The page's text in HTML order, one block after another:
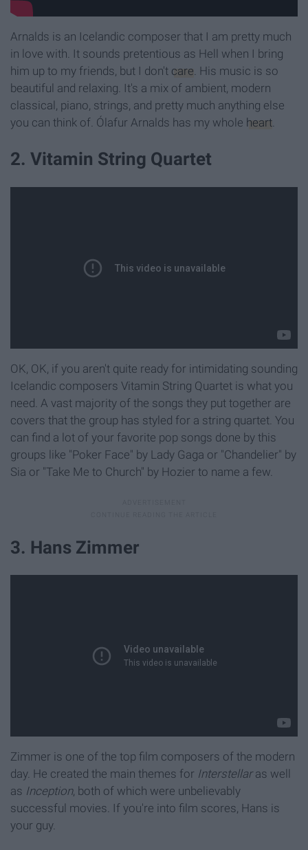
Arnalds is an Icelandic composer that I am pretty much
in love with. It sounds pretentious as Hell when I bring
him up to my friends, but I don't care. His music is so
beautiful and relaxing. It's a mix of ambient, modern
classical, piano, strings, and pretty much anything else
you can think of. Ólafur Arnalds has my whole heart.
2. Vitamin String Quartet
OK, OK, if you aren't quite ready for intimidating sounding
Icelandic composers Vitamin String Quartet is what you
need. A vast majority of the songs they put together are
covers that the group has styled for a string quartet. You
can find a lot of your favorite pop songs done by this
groups like "Poker Face" by Lady Gaga or "Chandelier" by
Sia or "Take Me to Church" by Hozier to name a few.
3. Hans Zimmer
Zimmer is one of the top film composers of the modern
day. He created the main themes for Interstellaras well
as Inception, both of which were unbelievably
successful movies. If you're into film scores, Hans is
your guy.